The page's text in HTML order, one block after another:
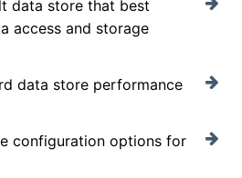
data store that best
access and storage
data store performance
configuration options for